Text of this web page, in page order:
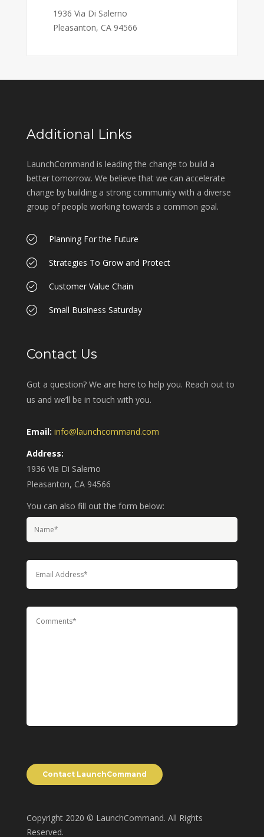
1936 Via Di Salerno
Pleasanton, CA 94566
Additional Links
LaunchCommand is leading the change to build a
better tomorrow. We believe that we can accelerate
change by building a strong community with a diverse
group of people working towards a common goal.
Planning For the Future
Strategies To Grow and Protect
Customer Value Chain
Small Business Saturday
Contact Us
Got a question? We are here to help you. Reach out to
us and we’ll be in touch with you.
Email: info@launchcommand.com
Address:
1936 Via Di Salerno
Pleasanton, CA 94566
You can also fill out the form below:
Copyright 2020 © LaunchCommand. All Rights
Reserved.